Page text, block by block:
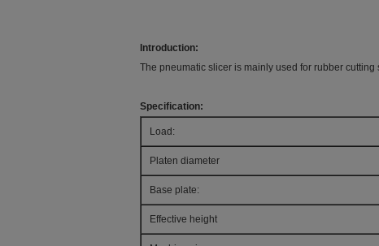
Introduction:
The pneumatic slicer is mainly used for rubber
Specification:
Load:
Platen diameter
Base plate:
Effective height